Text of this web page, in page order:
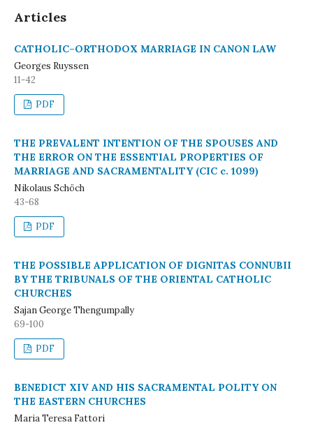
Articles
CATHOLIC–ORTHODOX MARRIAGE IN CANON LAW
Georges Ruyssen
11-42
PDF
THE PREVALENT INTENTION OF THE SPOUSES AND
THE ERROR ON THE ESSENTIAL PROPERTIES OF
MARRIAGE AND SACRAMENTALITY (CIC c. 1099)
Nikolaus Schöch
43-68
PDF
THE POSSIBLE APPLICATION OF DIGNITAS CONNUBII
BY THE TRIBUNALS OF THE ORIENTAL CATHOLIC
CHURCHES
Sajan George Thengumpally
69-100
PDF
BENEDICT XIV AND HIS SACRAMENTAL POLITY ON
THE EASTERN CHURCHES
Maria Teresa Fattori